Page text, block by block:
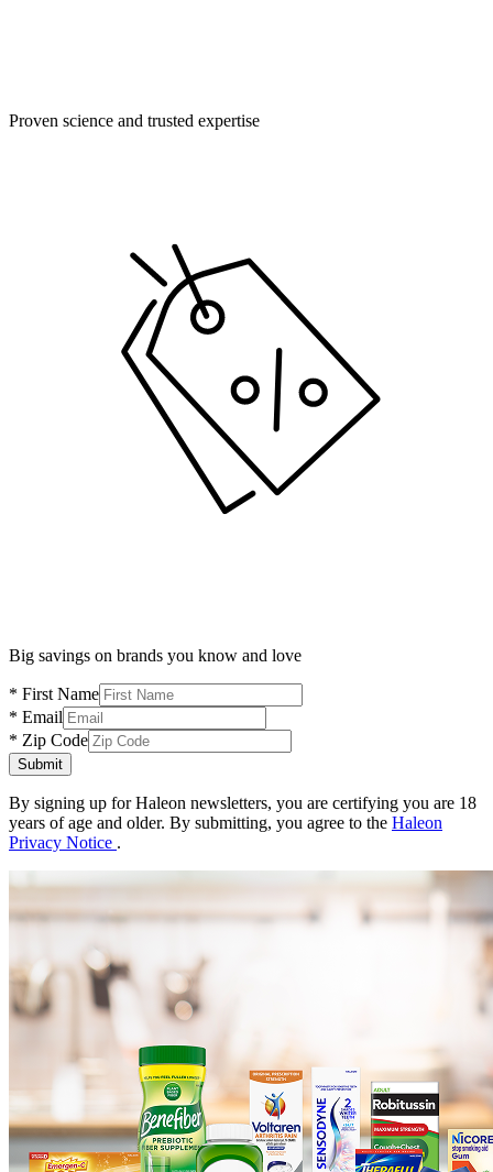
Proven science and trusted expertise
Big savings on brands you know and love
* First Name
* Email
* Zip Code
Submit
By signing up for Haleon newsletters, you are certifying you are 18
years of age and older. By submitting, you agree to the Haleon
Privacy Notice .